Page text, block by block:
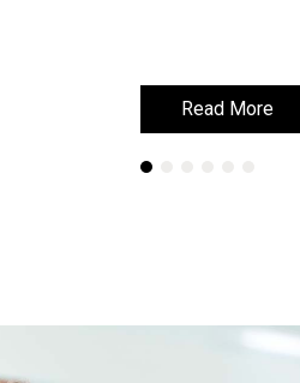
Read More
Read More